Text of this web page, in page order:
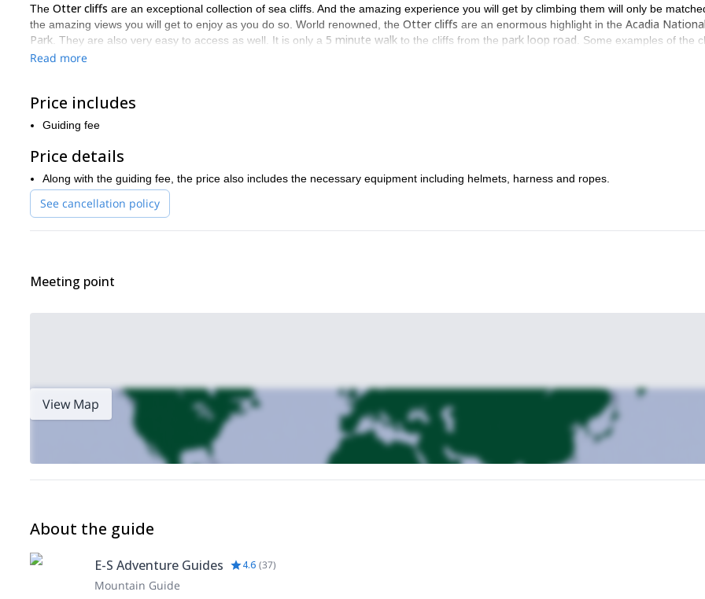
The Otter cliffs are an exceptional collection of sea cliffs. And the amazing experience you will get by climbing them will only be
the amazing views you will get to enjoy as you do so. World renowned, the Otter cliffs are an enormous highlight in the Acadia National
Park . They are also very easy to access as well. It is only a 5 minute walk to the cliffs from the park loop road . Some examples of the
you can enjoy on the
guide you from the base to the top of the glorious Otter cliffs. To join us, all you have to do is send us a request.
Read more
Price includes
Guiding fee
Price details
Along with the guiding fee, the price also includes the necessary equipment including helmets, harness and ropes.
See cancellation policy
Meeting point
View Map
About the guide
E-S Adventure Guides 4.6 (37)
Mountain Guide